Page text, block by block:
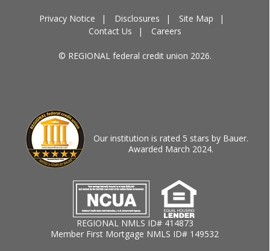
Privacy Notice Disclosures
Site Map
Contact Us
Careers
© REGIONAL federal credit union 2026.
Our institution is rated 5 stars by Bauer.
Awarded March 2024.
REGIONAL NMLS ID# 414873
Member First Mortgage NMLS ID# 149532